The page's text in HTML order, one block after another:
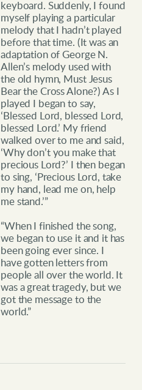
keyboard. Suddenly, I found
myself playing a particular
melody that I hadn’t played
before that time. (It was an
adaptation of George N.
Allen’s melody used with
the old hymn, Must Jesus
Bear the Cross Alone?) As I
played I began to say,
‘Blessed Lord, blessed Lord,
blessed Lord.’ My friend
walked over to me and said,
‘Why don’t you make that
precious Lord?’ I then began
to sing, ‘Precious Lord, take
my hand, lead me on, help
me stand.’”
“When I finished the song,
we began to use it and it has
been going ever since. I
have gotten letters from
people all over the world. It
was a great tragedy, but we
got the message to the
world.”